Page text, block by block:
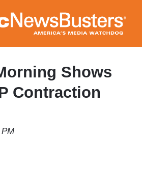
to
main
content
Shows
Contraction